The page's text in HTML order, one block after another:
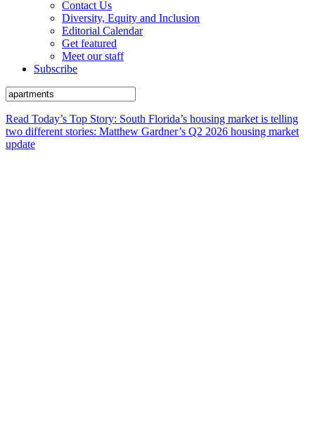
Contact Us
Diversity, Equity and Inclusion
Editorial Calendar
Get featured
Meet our staff
Subscribe
Read Today’s Top Story: South Florida’s housing market is telling
two different stories: Matthew Gardner’s Q2 2026 housing market
update